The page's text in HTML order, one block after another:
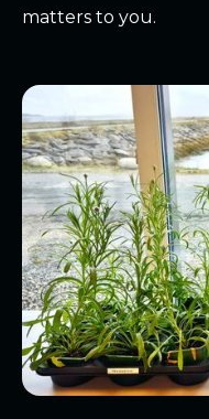
matters to you.